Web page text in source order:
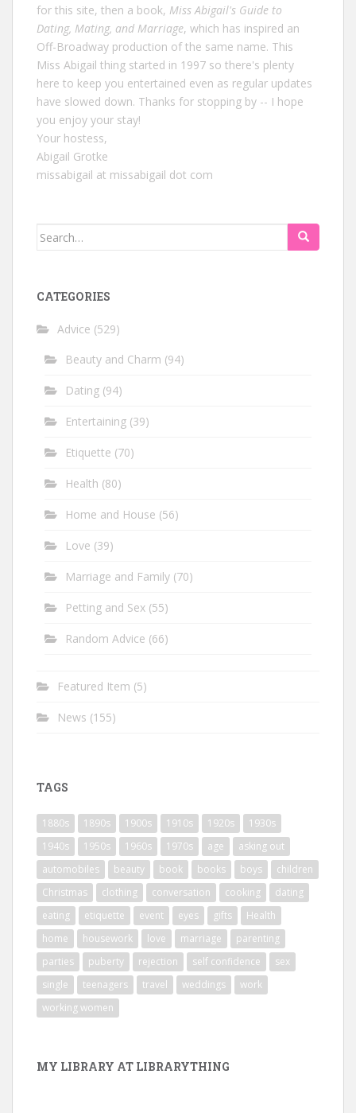
for this site, then a book, Miss Abigail's Guide to
Dating, Mating, and Marriage, which has inspired an
Off-Broadway production of the same name. This
Miss Abigail thing started in 1997 so there's plenty
here to keep you entertained even as regular updates
have slowed down. Thanks for stopping by -- I hope
you enjoy your stay!
Your hostess,
Abigail Grotke
missabigail at missabigail dot com
Search
CATEGORIES
Advice (529)
Beauty and Charm (94)
Dating (94)
Entertaining (39)
Etiquette (70)
Health (80)
Home and House (56)
Love (39)
Marriage and Family (70)
Petting and Sex (55)
Random Advice (66)
Featured Item (5)
News (155)
TAGS
1880s 1890s 1900s 1910s 1920s
1930s
1940s
1950s 1960s 1970s age
asking out
automobiles
beauty book books boys
children
Christmas
clothing conversation cooking
dating
eating
etiquette event eyes gifts
Health
home
housework love marriage
parenting
parties
puberty rejection self confidence
sex
single
teenagers travel weddings
work
working women
MY LIBRARY AT LIBRARYTHING